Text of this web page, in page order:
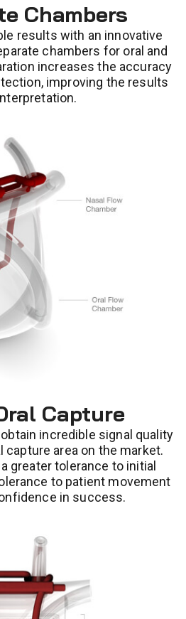
Chambers
results with an innovative
chambers for oral and
increases the accuracy
improving the results
Capture
incredible signal quality
capture area on the market.
greater tolerance to initial
to patient movement
in success.